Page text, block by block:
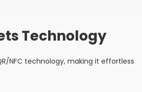
Technology
NFC technology, making it effortless